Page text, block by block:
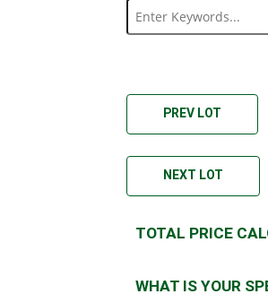
PREV LOT
NEXT LOT
TOTAL PRICE
WHAT IS YOUR